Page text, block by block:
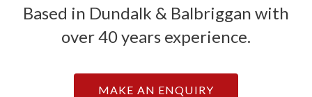
Based in Dundalk & Balbriggan with
over 40 years experience.
MAKE AN ENQUIRY